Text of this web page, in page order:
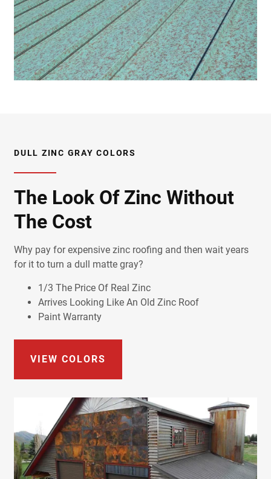
DULL ZINC GRAY COLORS
The Look Of Zinc Without
The Cost
Why pay for expensive zinc roofing and then wait years
for it to turn a dull matte gray?
1/3 The Price Of Real Zinc
Arrives Looking Like An Old Zinc Roof
Paint Warranty
VIEW COLORS